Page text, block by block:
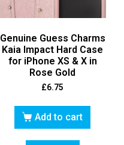
Genuine Guess Charms
Kaia Impact Hard Case
for iPhone XS & X in
Rose Gold
£6.75
Add to cart